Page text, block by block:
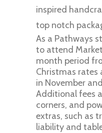
inspired
top notch
As a Pathways
to attend
month period
Christmas rates
in November
Additional fees
corners, and
extras, such as
liability and